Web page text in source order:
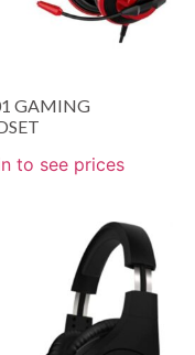
GAMING
to see prices